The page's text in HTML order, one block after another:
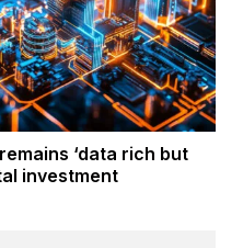
‘data rich but
investment